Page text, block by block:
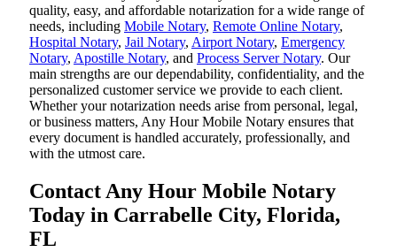
quality, easy, and affordable notarization for a wide range of
needs, including Mobile Notary, Remote Online Notary,
Hospital Notary, Jail Notary, Airport Notary, Emergency
Notary, Apostille Notary, and Process Server Notary. Our
main strengths are our dependability, confidentiality, and the
personalized customer service we provide to each client.
Whether your notarization needs arise from personal, legal,
or business matters, Any Hour Mobile Notary ensures that
every document is handled accurately, professionally, and
with the utmost care.
Contact Any Hour Mobile Notary
Today in Carrabelle City, Florida,
FL